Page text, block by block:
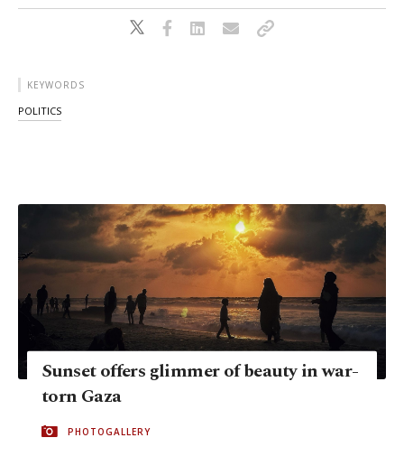
KEYWORDS
POLITICS
Sunset offers glimmer of beauty in war-
torn Gaza
PHOTOGALLERY